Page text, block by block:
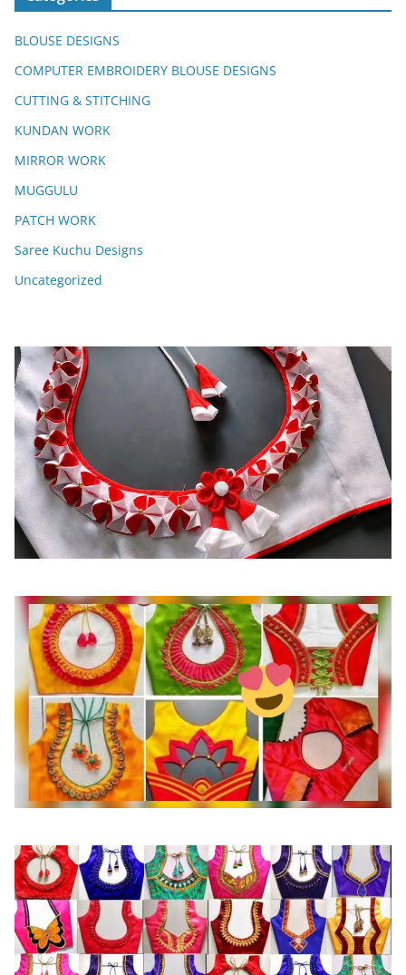
BLOUSE DESIGNS
COMPUTER EMBROIDERY BLOUSE DESIGNS
CUTTING & STITCHING
KUNDAN WORK
MIRROR WORK
MUGGULU
PATCH WORK
Saree Kuchu Designs
Uncategorized